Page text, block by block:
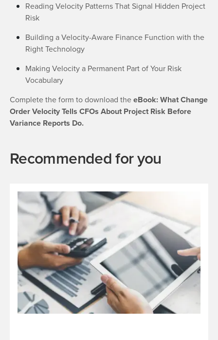
Reading Velocity Patterns That Signal Hidden Project
Risk
Building a Velocity-Aware Finance Function with the
Right Technology
Making Velocity a Permanent Part of Your Risk
Vocabulary
Complete the form to download theeBook: What Change
Order Velocity Tells CFOs About Project Risk Before
Variance Reports Do.
Recommended for you